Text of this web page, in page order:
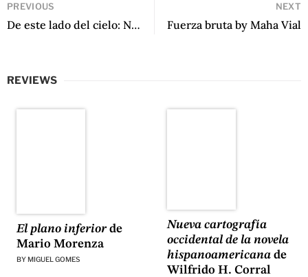
PREVIOUS
De este lado del cielo: Nueva antología de poesía peruana by Mario Pera
NEXT
Fuerza bruta by Maha Vial
REVIEWS
El plano inferiorde
Mario Morenza
BY MIGUEL GOMES
Nueva cartografía
occidental de la novela
hispanoamericanade
Wilfrido H. Corral